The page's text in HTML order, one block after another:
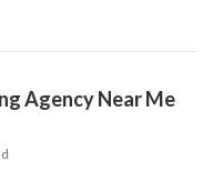
Agency Near Me